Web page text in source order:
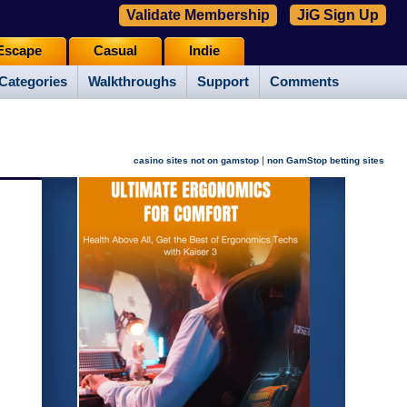
Walkthroughs Support Comments
Casual Indie
Validate Membership JiG Sign Up
casino sites not on gamstop | non GamStop betting sites